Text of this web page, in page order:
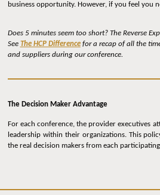
business opportunity. However, if you feel you
Does 5 minutes seem too short? The Reverse
See The HCP Differencefor a recap of all the
and suppliers during our conference.
The Decision Maker Advantage
For each conference, the provider executives
leadership within their organizations. This
the real decision makers from each